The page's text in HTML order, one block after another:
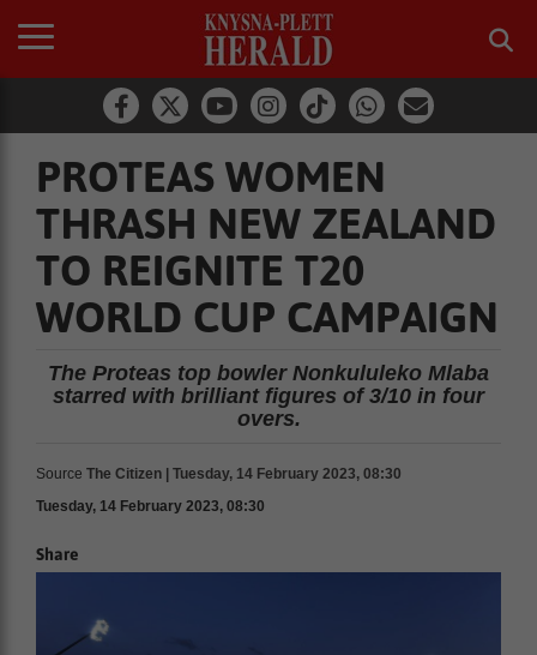
PROTEAS WOMEN
THRASH NEW ZEALAND
TO REIGNITE T20
WORLD CUP CAMPAIGN
The Proteas top bowler Nonkululeko Mlaba
starred with brilliant figures of 3/10 in four
overs.
Source The Citizen | Tuesday, 14 February 2023, 08:30
Tuesday, 14 February 2023, 08:30
Share